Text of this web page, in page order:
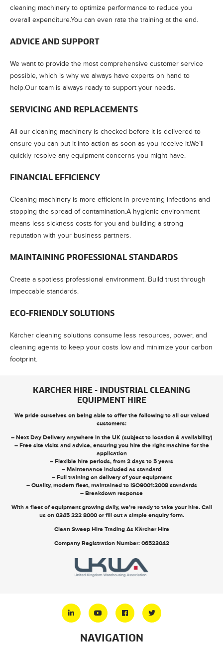
cleaning machinery to optimize performance to reduce you
overall expenditure.You can even rate the training at the end.
ADVICE AND SUPPORT
We want to provide the most comprehensive customer service
possible, which is why we always have experts on hand to
help.Our team is always ready to support your needs.
SERVICING AND REPLACEMENTS
All our cleaning machinery is checked before it is delivered to
ensure you can put it into action as soon as you receive it.We’ll
quickly resolve any equipment concerns you might have.
FINANCIAL EFFICIENCY
Cleaning machinery is more efficient in preventing infections and
stopping the spread of contamination.A hygienic environment
means less sickness costs for you and building a strong
reputation with your business partners.
MAINTAINING PROFESSIONAL STANDARDS
Create a spotless professional environment. Build trust through
impeccable standards.
ECO-FRIENDLY SOLUTIONS
Kärcher cleaning solutions consume less resources, power, and
cleaning agents to keep your costs low and minimize your carbon
footprint.
KARCHER HIRE - INDUSTRIAL CLEANING
EQUIPMENT HIRE
We pride ourselves on being able to offer the following to all our valued
customers:
– Next Day Delivery anywhere in the UK (subject to location & availability)
– Free site visits and advice, ensuring you hire the right machine for the
application
– Flexible hire periods, from 2 days to 5 years
– Maintenance included as standard
– Full training on delivery of your equipment
– Quality, modern fleet, maintained to ISO9001:2008 standards
– Breakdown response
With a fleet of equipment growing daily, we’re ready to take your hire. Call
us on 0345 222 8000orfill out a simple enquiry form.
Clean Sweep Hire Trading As Kärcher Hire
Company Registration Number: 06523042
NAVIGATION